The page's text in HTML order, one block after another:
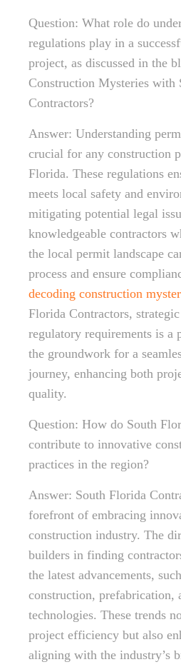
Question: What role do
regulations play in a
project, as discussed in the
Construction Mysteries with
Contractors?
Answer: Understanding
crucial for any construction
Florida. These regulations
meets local safety and
mitigating potential legal
knowledgeable contractors
the local permit landscape
process and ensure
decoding construction
Florida Contractors,
regulatory requirements is a
the groundwork for a
journey, enhancing both
quality.
Question: How do South
contribute to innovative
practices in the region?
Answer: South Florida
forefront of embracing
construction industry. The
builders in finding
the latest advancements,
construction, prefabrication,
technologies. These trends
project efficiency but also
aligning with the industry’s